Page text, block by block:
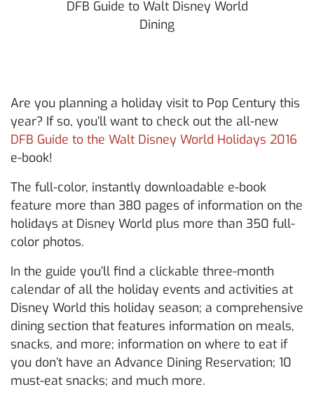
DFB Guide to Walt Disney World
Dining
Are you planning a holiday visit to Pop Century this
year? If so, you’ll want to check out the all-new
DFB Guide to the Walt Disney World Holidays 2016
e-book!
The full-color, instantly downloadable e-book
feature more than 380 pages of information on the
holidays at Disney World plus more than 350 full-
color photos.
In the guide you’ll find a clickable three-month
calendar of all the holiday events and activities at
Disney World this holiday season; a comprehensive
dining section that features information on meals,
snacks, and more; information on where to eat if
you don’t have an Advance Dining Reservation; 10
must-eat snacks; and much more.